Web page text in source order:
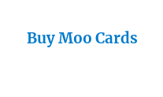
Buy Moo Cards